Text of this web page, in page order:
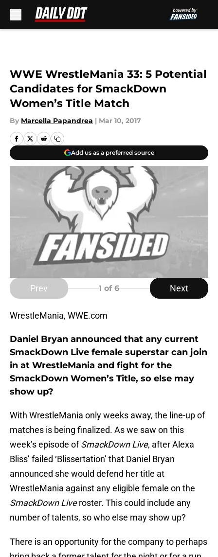
WWE WrestleMania 33: 5 Potential
Candidates for SmackDown
Women’s Title Match
By Marcella Papandrea | Mar 10, 2017
Add us as a preferred source
Prev 1 of 6 Next
WrestleMania, WWE.com
Daniel Bryan announced that any current
SmackDown Live female superstar can join
in at WrestleMania and fight for the
SmackDown Women’s Title, so else may
show up?
With WrestleMania only weeks away, the line-up of
matches is being finalized. As we saw on this
week’s episode ofSmackDown Live, after Alexa
Bliss’ failed ‘Blissertation’ that Daniel Bryan
announced she would defend her title at
WrestleMania against any eligible female on the
SmackDown Liveroster. This could include any
number of talents, so who else may show up?
There is an opportunity for the company to perhaps